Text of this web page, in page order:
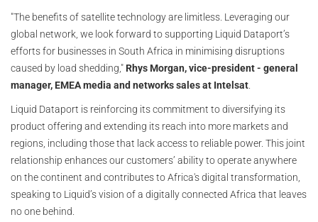
"The benefits of satellite technology are limitless. Leveraging our
global network, we look forward to supporting Liquid Dataport’s
efforts for businesses in South Africa in minimising disruptions
caused by load shedding," Rhys Morgan, vice-president - general
manager, EMEA media and networks sales at Intelsat.
Liquid Dataport is reinforcing its commitment to diversifying its
product offering and extending its reach into more markets and
regions, including those that lack access to reliable power. This joint
relationship enhances our customers’ ability to operate anywhere
on the continent and contributes to Africa's digital transformation,
speaking to Liquid’s vision of a digitally connected Africa that leaves
no one behind.